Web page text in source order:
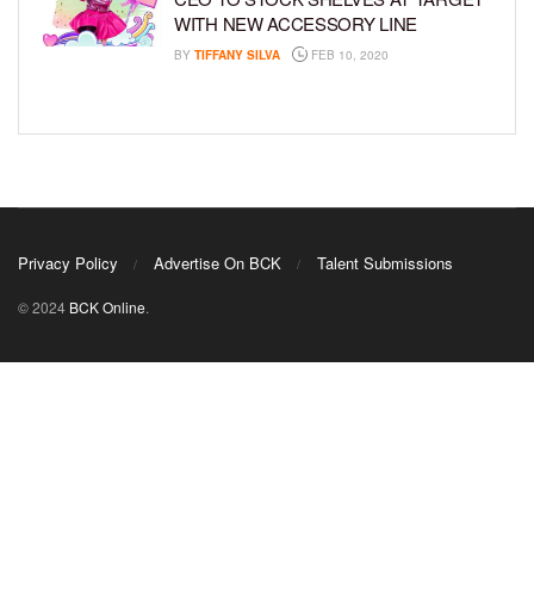
WITH NEW ACCESSORY LINE
BY TIFFANY SILVA FEB 10, 2020
Privacy Policy Advertise On BCK Talent Submissions
© 2024 BCK Online.